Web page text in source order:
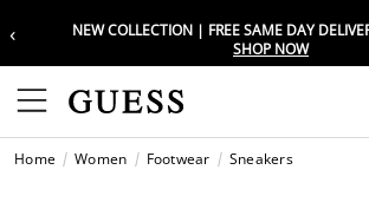
‹
NEW COLLECTION | FREE SAME DAY
SHOP NOW
Home Women Footwear Sneakers
Choose your
Set your
Choose your
Set your